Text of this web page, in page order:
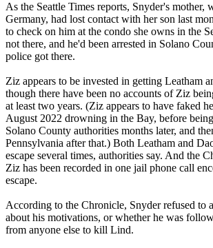
As the Seattle Times reports, Snyder's mother,
Germany, had lost contact with her son last
to check on him at the condo she owns in the
not there, and he'd been arrested in Solano
police got there.
Ziz appears to be invested in getting Leatham
though there have been no accounts of Ziz
at least two years. (Ziz appears to have faked
August 2022 drowning in the Bay, before
Solano County authorities months later, and
Pennsylvania after that.) Both Leatham and
escape several times, authorities say. And the
Ziz has been recorded in one jail phone call
escape.
According to the Chronicle, Snyder refused to
about his motivations, or whether he was
from anyone else to kill Lind.